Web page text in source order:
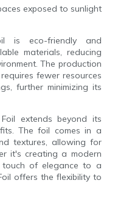
exposed to sunlight
is eco-friendly and
materials, reducing
The production
fewer resources
further minimizing its
extends beyond its
The foil comes in a
textures, allowing for
it's creating a modern
of elegance to a
offers the flexibility to